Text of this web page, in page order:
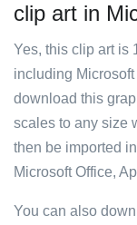
clip art in
Yes, this clip art is
including
download this
scales to any size
then be imported
Microsoft Office,
You can also